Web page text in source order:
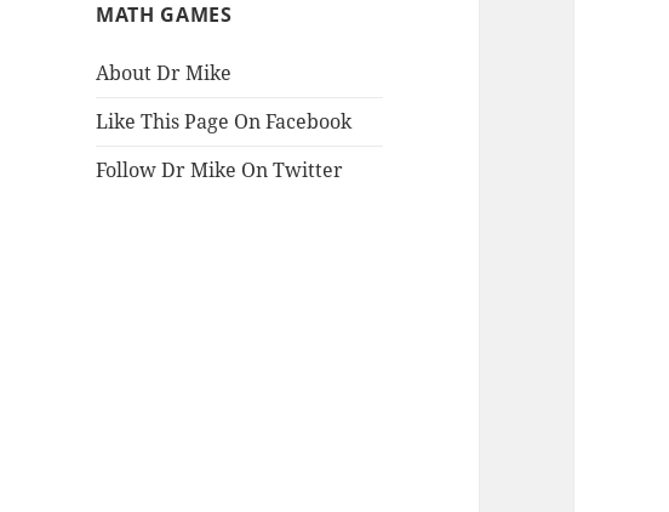
MATH GAMES
About Dr Mike
Like This Page On Facebook
Follow Dr Mike On Twitter